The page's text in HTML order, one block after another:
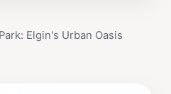
Elgin's Urban Oasis